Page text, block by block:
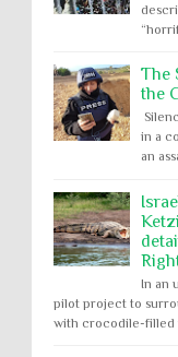
The
the
in a
an
In an
pilot project to
with crocodile-filled